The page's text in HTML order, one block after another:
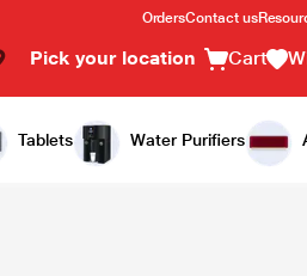
OrdersContact us
Pick your location Cart
Tablets Water Purifiers